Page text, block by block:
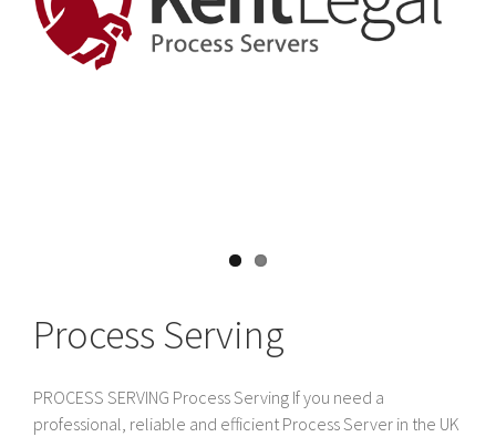
Process Serving
PROCESS SERVING Process Serving If you need a
professional, reliable and efficient Process Server in the UK